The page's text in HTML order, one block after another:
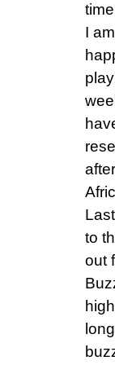
I
to
out